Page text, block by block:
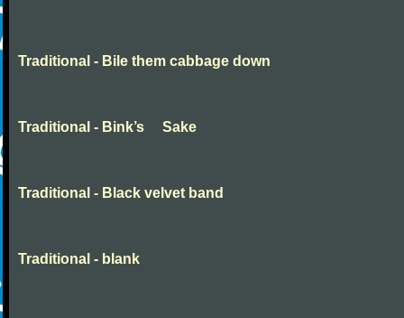
Traditional - Bile them cabbage down
Traditional - Bink’s Sake
Traditional - Black velvet band
Traditional - blank